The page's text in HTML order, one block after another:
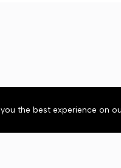
the best experience on
Accessibility
Copyright © 2026